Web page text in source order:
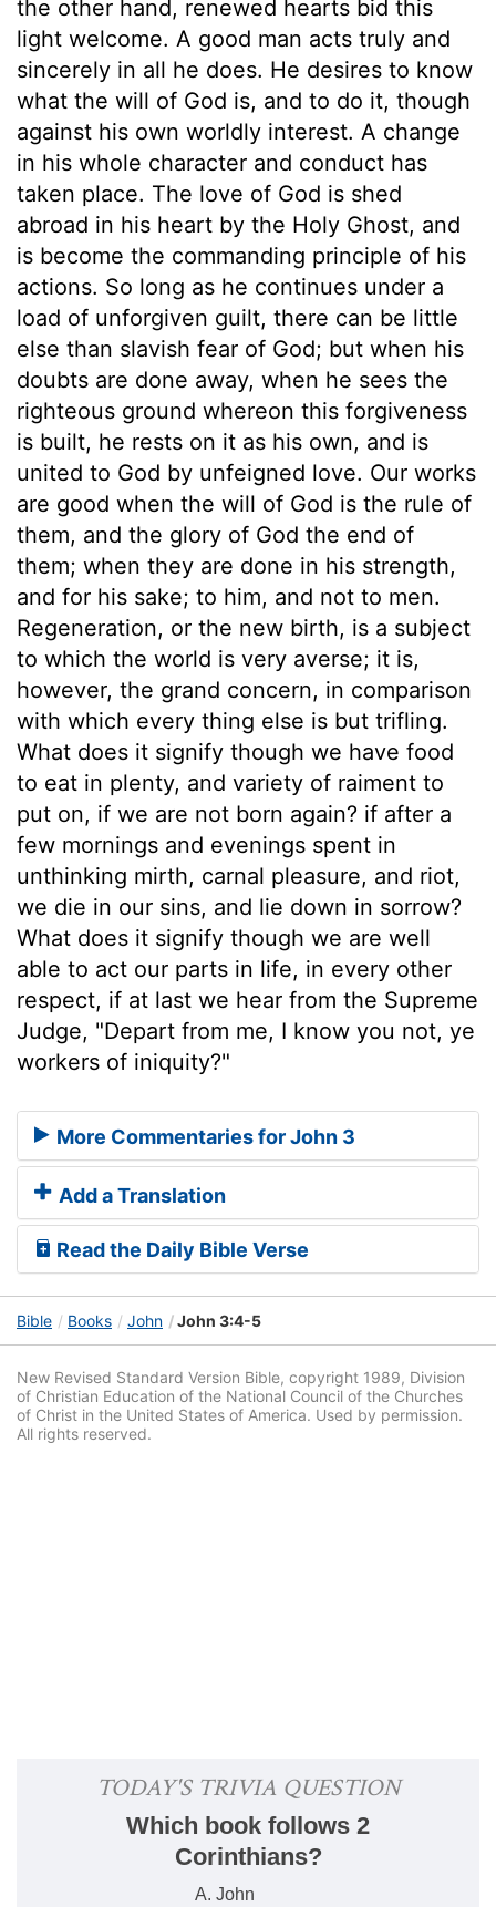
the other hand, renewed hearts bid this
light welcome. A good man acts truly and
sincerely in all he does. He desires to know
what the will of God is, and to do it, though
against his own worldly interest. A change
in his whole character and conduct has
taken place. The love of God is shed
abroad in his heart by the Holy Ghost, and
is become the commanding principle of his
actions. So long as he continues under a
load of unforgiven guilt, there can be little
else than slavish fear of God; but when his
doubts are done away, when he sees the
righteous ground whereon this forgiveness
is built, he rests on it as his own, and is
united to God by unfeigned love. Our works
are good when the will of God is the rule of
them, and the glory of God the end of
them; when they are done in his strength,
and for his sake; to him, and not to men.
Regeneration, or the new birth, is a subject
to which the world is very averse; it is,
however, the grand concern, in comparison
with which every thing else is but trifling.
What does it signify though we have food
to eat in plenty, and variety of raiment to
put on, if we are not born again? if after a
few mornings and evenings spent in
unthinking mirth, carnal pleasure, and riot,
we die in our sins, and lie down in sorrow?
What does it signify though we are well
able to act our parts in life, in every other
respect, if at last we hear from the Supreme
Judge, "Depart from me, I know you not, ye
workers of iniquity?"
More Commentaries for John 3
Add a Translation
Read the Daily Bible Verse
Bible Books John John 3:4-5
New Revised Standard Version Bible, copyright 1989, Division
of Christian Education of the National Council of the Churches
of Christ in the United States of America. Used by permission.
All rights reserved.